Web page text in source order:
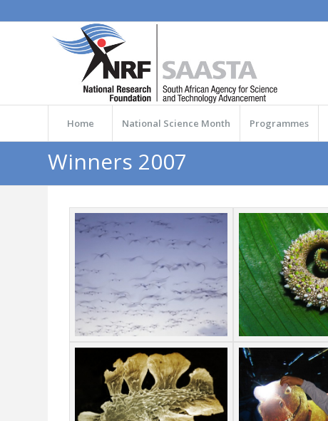
Home National Science Month Programmes
Winners 2007